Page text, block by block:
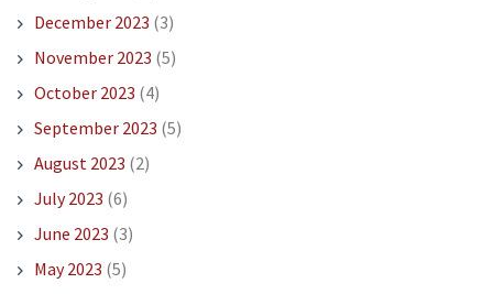
December 2023 (3)
November 2023 (5)
October 2023 (4)
September 2023 (5)
August 2023 (2)
July 2023 (6)
June 2023 (3)
May 2023 (5)